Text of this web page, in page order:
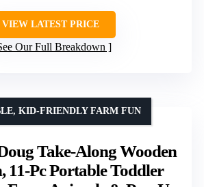
VIEW LATEST PRICE
Our Full Breakdown
Take-Along Wooden
11-Pc Portable Toddler
KID-FRIENDLY FARM FUN